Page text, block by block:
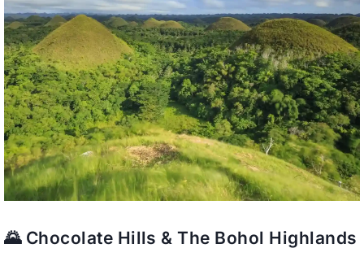
🌄 Chocolate Hills & The Bohol Highlands